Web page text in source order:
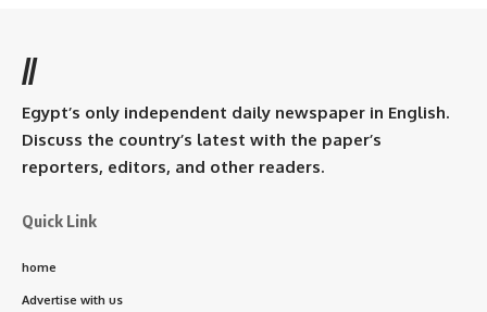
//
Egypt’s only independent daily newspaper in English.
Discuss the country’s latest with the paper’s
reporters, editors, and other readers.
Quick Link
home
Advertise with us